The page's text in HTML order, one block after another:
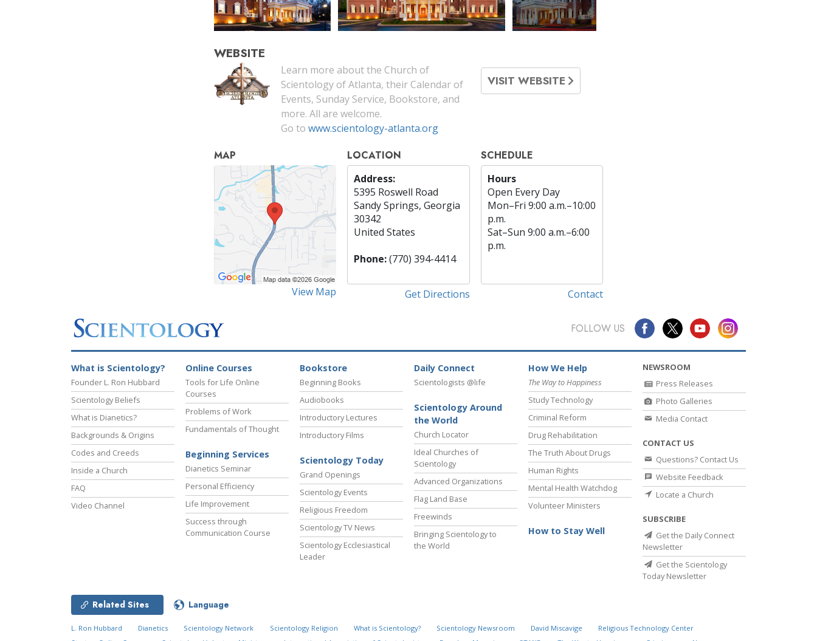
WEBSITE
Learn more about the Church of
Scientology of Atlanta, their Calendar of
Events, Sunday Service, Bookstore, and
more. All are welcome.
Go to www.scientology-atlanta.org
VISIT WEBSITE
MAP
View Map
LOCATION
Address:
5395 Roswell Road
Sandy Springs, Georgia
30342
United States
Phone:(770) 394-4414
Get Directions
SCHEDULE
Hours
Open Every Day
Mon–Fri 9:00 a.m.–10:00
p.m.
Sat–Sun 9:00 a.m.–6:00
p.m.
Contact
FOLLOW US
What is Scientology?
Founder L. Ron Hubbard
Scientology Beliefs
What is Dianetics?
Backgrounds & Origins
Codes and Creeds
Inside a Church
FAQ
Video Channel
Online Courses
Tools for Life Online
Courses
Problems of Work
Fundamentals of Thought
Beginning Services
Dianetics Seminar
Personal Efficiency
Life Improvement
Success through
Communication Course
Bookstore
Beginning Books
Audiobooks
Introductory Lectures
Introductory Films
Scientology Today
Grand Openings
Scientology Events
Religious Freedom
Scientology TV News
Scientology Ecclesiastical
Leader
Daily Connect
Scientologists @life
Scientology Around
the World
Church Locator
Ideal Churches of
Scientology
Advanced Organizations
Flag Land Base
Freewinds
Bringing Scientology to
the World
How We Help
The Way to Happiness
Study Technology
Criminal Reform
Drug Rehabilitation
The Truth About Drugs
Human Rights
Mental Health Watchdog
Volunteer Ministers
How to Stay Well
NEWSROOM
Press Releases
Photo Galleries
Media Contact
CONTACT US
Questions? Contact Us
Website Feedback
Locate a Church
SUBSCRIBE
Get the Daily Connect
Newsletter
Get the Scientology
Today Newsletter
Related Sites Language
L. Ron Hubbard Dianetics Scientology Network Scientology Religion What is Scientology? Scientology Newsroom David Miscavige
Religious Technology Center